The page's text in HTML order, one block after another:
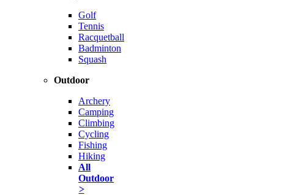
Golf
Tennis
Racquetball
Badminton
Squash
Outdoor
Archery
Camping
Climbing
Cycling
Fishing
Hiking
All
Outdoor
>